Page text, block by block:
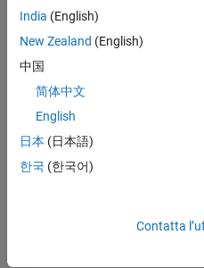
India (English)
New Zealand (English)
中国
简体中文
English
日本 (日本語)
한국 (한국어)
Contatta